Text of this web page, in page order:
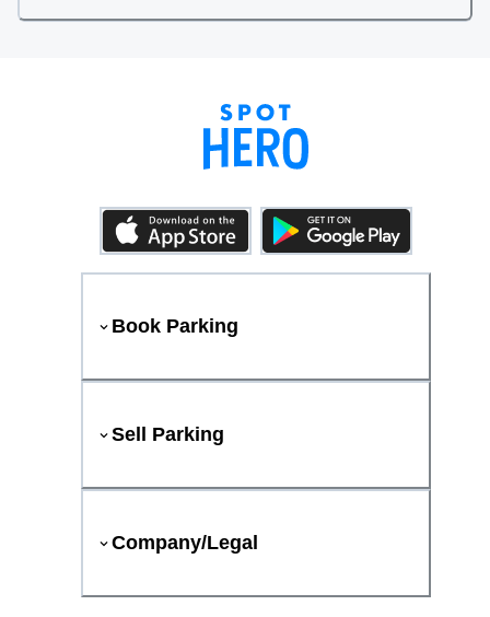
Book Parking
Sell Parking
Company/Legal